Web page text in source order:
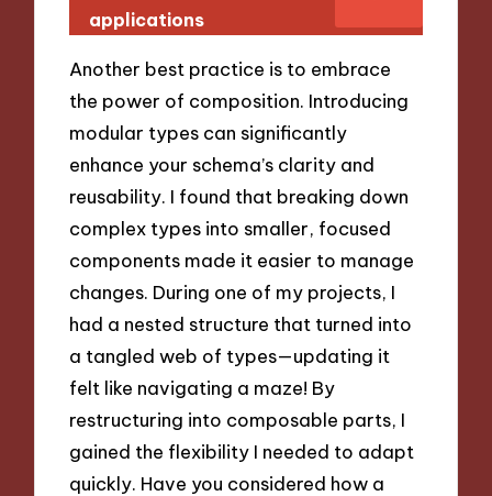
applications
Another best practice is to embrace
the power of composition. Introducing
modular types can significantly
enhance your schema’s clarity and
reusability. I found that breaking down
complex types into smaller, focused
components made it easier to manage
changes. During one of my projects, I
had a nested structure that turned into
a tangled web of types—updating it
felt like navigating a maze! By
restructuring into composable parts, I
gained the flexibility I needed to adapt
quickly. Have you considered how a